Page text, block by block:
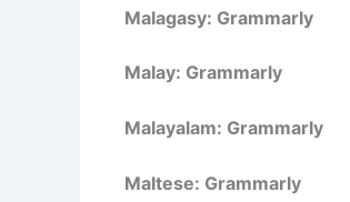
Malagasy: Grammarly
Malay: Grammarly
Malayalam: Grammarly
Maltese: Grammarly